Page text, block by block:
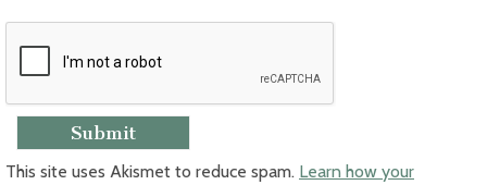
This site uses Akismet to reduce spam. Learn how your